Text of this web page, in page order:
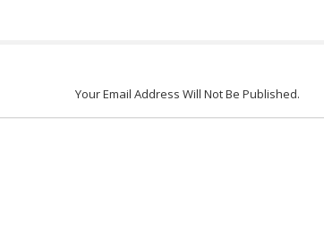
Your Email Address Will Not Be Published.